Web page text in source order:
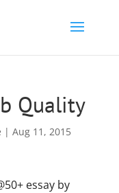
Quality
| Aug 11, 2015
essay by